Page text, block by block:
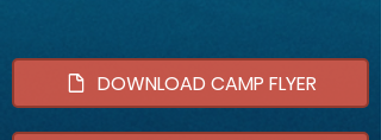
DOWNLOAD CAMP FLYER